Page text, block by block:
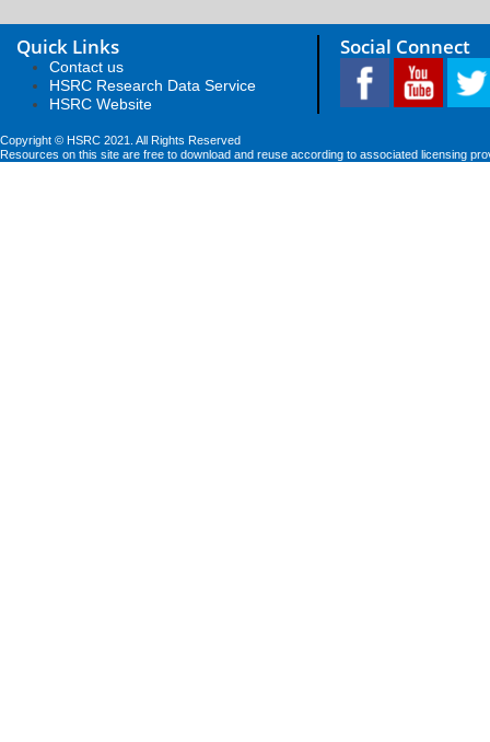
Quick Links
Contact us
HSRC Research Data Service
HSRC Website
Social Connect
Copyright © HSRC 2021. All Rights Reserved
Resources on this site are free to download and reuse according to associated licensing